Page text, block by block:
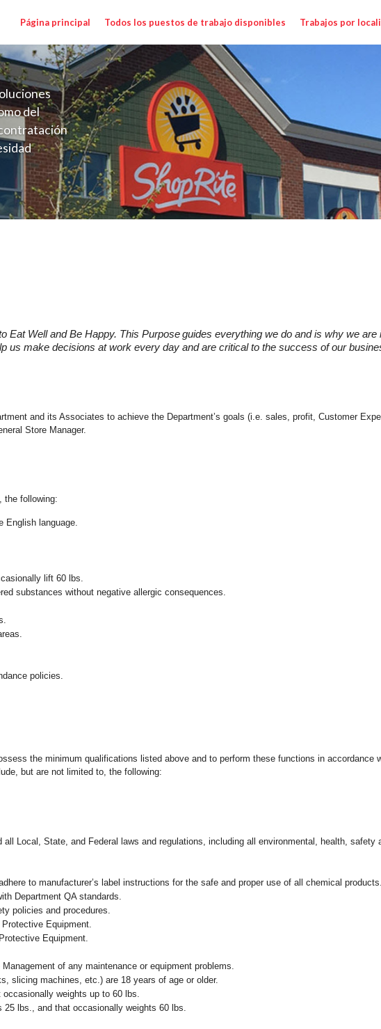
Página principal Todos los puestos de trabajo disponibles Trabajos por
del
para el
los requisitos,
la selección
Eat Well and Be Happy. This Purpose guides everything we do and is why we
us make decisions at work every day and are critical to the success of our
and its Associates to achieve the Department’s goals (i.e. sales, profit, Customer
Store Manager.
the following:
English language.
lift 60 lbs.
substances without negative allergic consequences.
policies.
the minimum qualifications listed above and to perform these functions in accordance
but are not limited to, the following:
Local, State, and Federal laws and regulations, including all environmental, health,
to manufacturer’s label instructions for the safe and proper use of all chemical products.
Department QA standards.
policies and procedures.
Equipment.
Equipment.
of any maintenance or equipment problems.
slicing machines, etc.) are 18 years of age or older.
occasionally weights up to 60 lbs
lbs., and that occasionally weights 60 lbs.